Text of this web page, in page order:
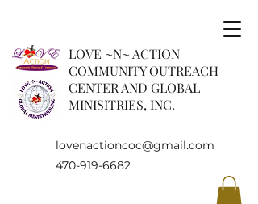
LOVE ~N~ ACTION
COMMUNITY OUTREACH
CENTER AND GLOBAL
MINISITRIES, INC.
lovenactioncoc@gmail.com
470-919-6682